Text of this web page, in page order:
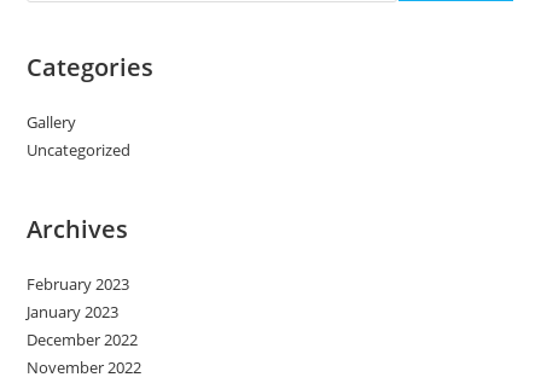
Categories
Gallery
Uncategorized
Archives
February 2023
January 2023
December 2022
November 2022